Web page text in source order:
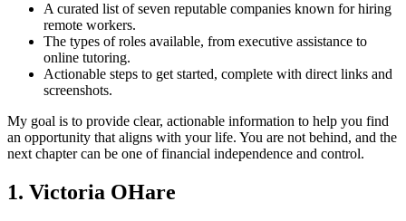
A curated list of seven reputable companies known for hiring
remote workers.
The types of roles available, from executive assistance to
online tutoring.
Actionable steps to get started, complete with direct links and
screenshots.
My goal is to provide clear, actionable information to help you find
an opportunity that aligns with your life. You are not behind, and the
next chapter can be one of financial independence and control.
1. Victoria OHare